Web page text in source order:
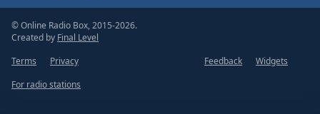
© Online Radio Box, 2015-2026.
Created by Final Level
Terms
Privacy Feedback
Widgets
For radio stations